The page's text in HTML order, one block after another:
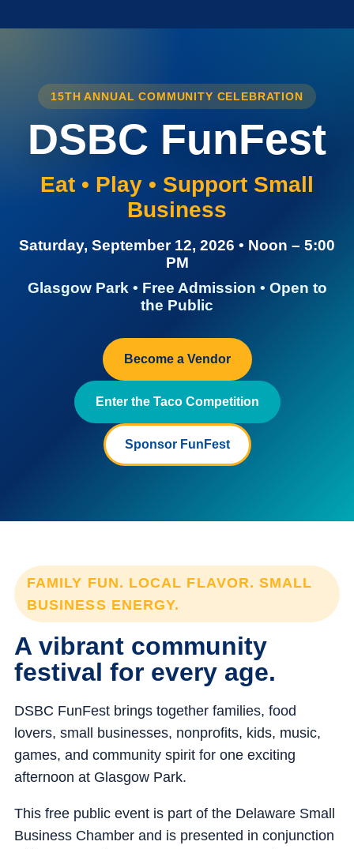
15TH ANNUAL COMMUNITY CELEBRATION
DSBC FunFest
Eat • Play • Support Small
Business
Saturday, September 12, 2026 • Noon – 5:00
PM
Glasgow Park • Free Admission • Open to
the Public
Become a Vendor
Enter the Taco Competition
Sponsor FunFest
FAMILY FUN. LOCAL FLAVOR. SMALL
BUSINESS ENERGY.
A vibrant community
festival for every age.
DSBC FunFest brings together families, food
lovers, small businesses, nonprofits, kids, music,
games, and community spirit for one exciting
afternoon at Glasgow Park.
This free public event is part of the Delaware Small
Business Chamber and is presented in conjunction